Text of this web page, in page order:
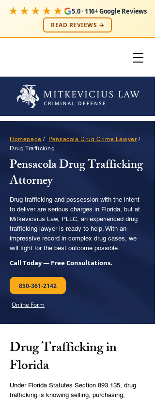
★★★★★ 5.0 · 116+ Google Reviews
READ REVIEWS →
Homepage / Pensacola Drug Crime Lawyer /
Drug Trafficking
Pensacola Drug Trafficking
Attorney
Drug trafficking and possession with the intent
to deliver are serious charges in Florida, but at
Mitkevicvius Law, PLLC, an experienced drug
trafficking lawyer is ready to help. With an
impressive record in complex drug cases, we
will fight for the best outcome possible.
Call Today — Free Consultations.
850-361-2142
Online Form
Drug Trafficking in
Florida
Under Florida Statutes Section 893.135, drug
trafficking is knowing selling, purchasing,